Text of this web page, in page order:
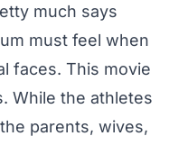
much says
must feel when
faces. This movie
While the athletes
parents, wives,